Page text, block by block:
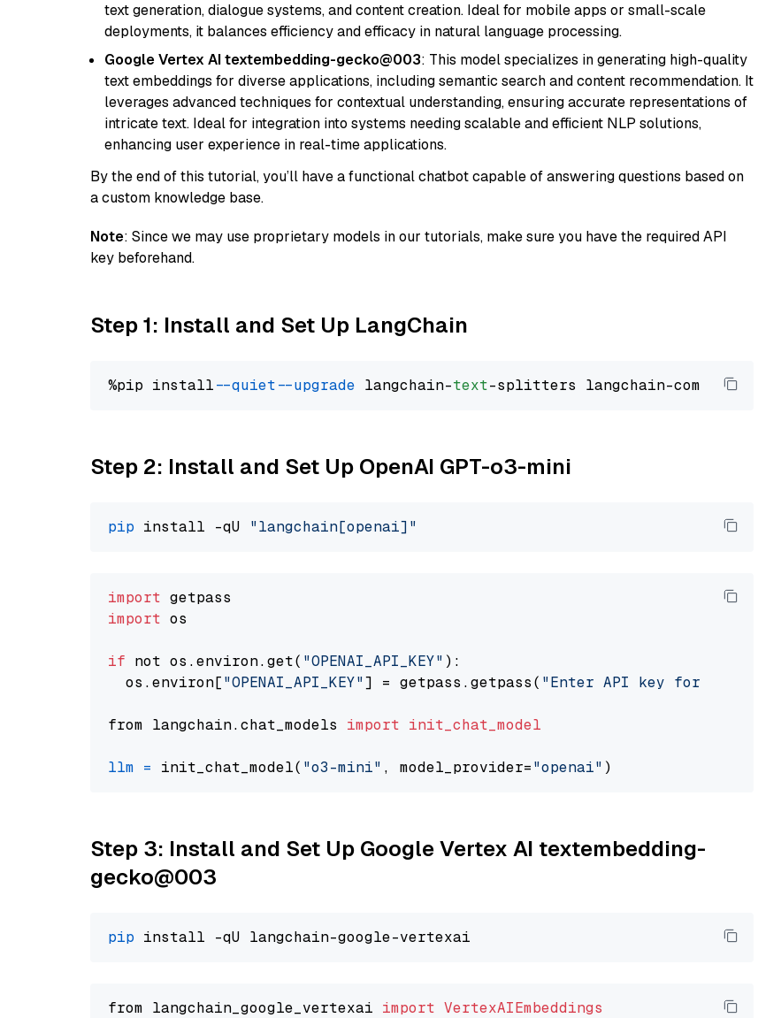
text generation, dialogue systems, and content creation. Ideal for mobile apps or small-scale
deployments, it balances efficiency and efficacy in natural language processing.
Google Vertex AI textembedding-gecko@003: This model specializes in generating high-quality
text embeddings for diverse applications, including semantic search and content recommendation. It
leverages advanced techniques for contextual understanding, ensuring accurate representations of
intricate text. Ideal for integration into systems needing scalable and efficient NLP solutions,
enhancing user experience in real-time applications.
By the end of this tutorial, you’ll have a functional chatbot capable of answering questions based on
a custom knowledge base.
Note: Since we may use proprietary models in our tutorials, make sure you have the required API
key beforehand.
Step 1: Install and Set Up LangChain
%pip install --quiet --upgrade langchain-text
Step 2: Install and Set Up OpenAI GPT-o3-mini
pip install -qU "langchain[openai]"
import
import os
if not os.environ.get( "OPENAI_API_KEY" ):
  os.environ[
"OPENAI_API_KEY"] = getpass.getpass( "Enter API key for OpenAI: "
from langchain.chat_models import init_chat_model
llm = init_chat_model( "o3-mini" , model_provider="openai"
Step 3: Install and Set Up Google Vertex AI textembedding-
gecko@003
pip
from langchain_google_vertexai import VertexAIEmbeddings